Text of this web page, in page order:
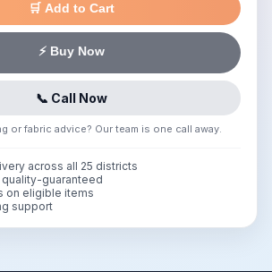
🛒 Add to Cart
⚡ Buy Now
📞 Call Now
or fabric advice? Our team is one call away.
across all 25 districts
quality-guaranteed
on eligible items
support